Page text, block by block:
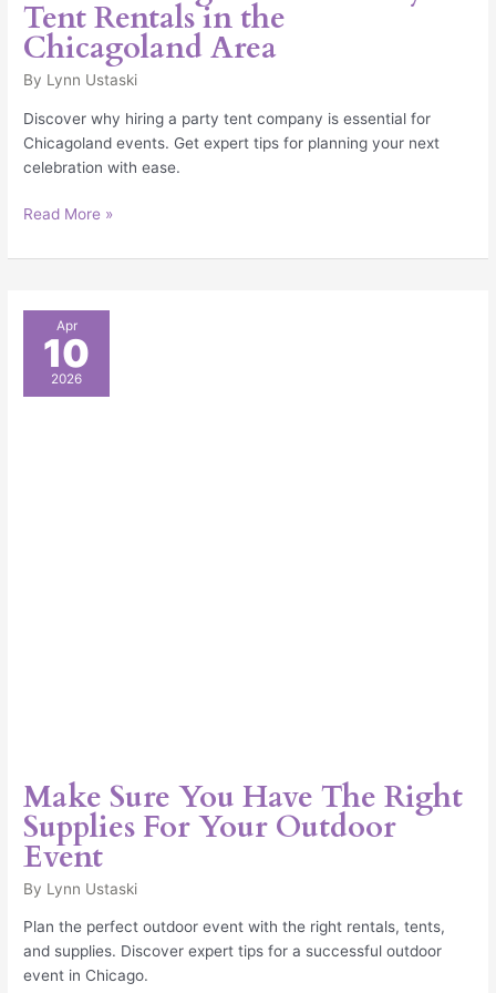
Tent Rentals in the
Chicagoland Area
By Lynn Ustaski
Discover why hiring a party tent company is essential for
Chicagoland events. Get expert tips for planning your next
celebration with ease.
Read More »
Apr
10
2026
Make Sure You Have The Right
Supplies For Your Outdoor
Event
By Lynn Ustaski
Plan the perfect outdoor event with the right rentals, tents,
and supplies. Discover expert tips for a successful outdoor
event in Chicago.
Make
Sure
Have